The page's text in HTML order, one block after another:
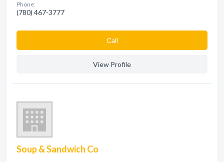
Phone:
(780) 467-3777
Сall
View Profile
Soup & Sandwich Co